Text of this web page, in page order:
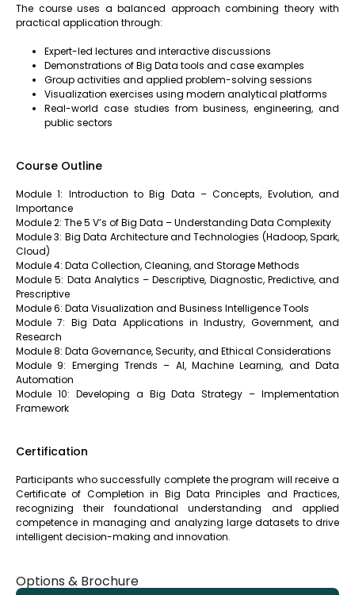
The course uses a balanced approach combining theory with
practical application through:
Expert-led lectures and interactive discussions
Demonstrations of Big Data tools and case examples
Group activities and applied problem-solving sessions
Visualization exercises using modern analytical platforms
Real-world case studies from business, engineering, and
public sectors
Course Outline
Module 1: Introduction to Big Data – Concepts, Evolution, and
Importance
Module 2: The 5 V’s of Big Data – Understanding Data Complexity
Module 3: Big Data Architecture and Technologies (Hadoop, Spark,
Cloud)
Module 4: Data Collection, Cleaning, and Storage Methods
Module 5: Data Analytics – Descriptive, Diagnostic, Predictive, and
Prescriptive
Module 6: Data Visualization and Business Intelligence Tools
Module 7: Big Data Applications in Industry, Government, and
Research
Module 8: Data Governance, Security, and Ethical Considerations
Module 9: Emerging Trends – AI, Machine Learning, and Data
Automation
Module 10: Developing a Big Data Strategy – Implementation
Framework
Certification
Participants who successfully complete the program will receive a
Certificate of Completion in Big Data Principles and Practices,
recognizing their foundational understanding and applied
competence in managing and analyzing large datasets to drive
intelligent decision-making and innovation.
Options & Brochure